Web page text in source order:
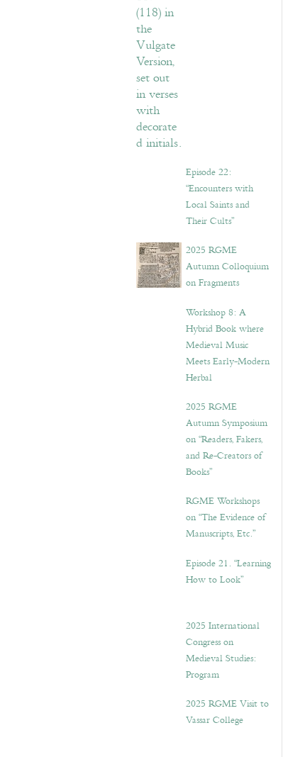
Episode 22:
“Encounters with
Local Saints and
Their Cults”
2025 RGME
Autumn Colloquium
on Fragments
Workshop 8: A
Hybrid Book where
Medieval Music
Meets Early-Modern
Herbal
2025 RGME
Autumn Symposium
on “Readers, Fakers,
and Re-Creators of
Books”
RGME Workshops
on “The Evidence of
Manuscripts, Etc.”
Episode 21. “Learning
How to Look”
2025 International
Congress on
Medieval Studies:
Program
2025 RGME Visit to
Vassar College